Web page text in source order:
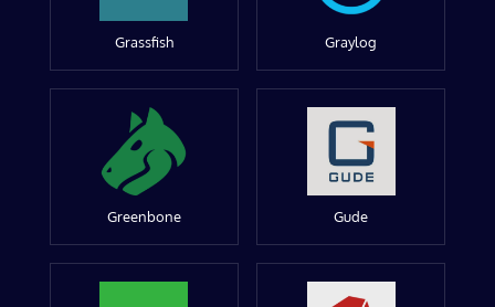
Grassfish Graylog
Greenbone Gude